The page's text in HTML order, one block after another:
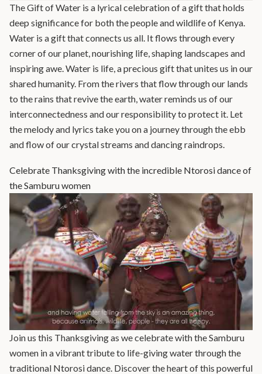
The Gift of Water is a lyrical celebration of a gift that holds
deep significance for both the people and wildlife of Kenya.
Water is a gift that connects us all. It flows through every
corner of our planet, nourishing life, shaping landscapes and
inspiring awe. Water is life, a precious gift that unites us in our
shared humanity. From the rivers that flow through our lands
to the rains that revive the earth, water reminds us of our
interconnectedness and our responsibility to protect it. Let
the melody and lyrics take you on a journey through the ebb
and flow of our crystal streams and dancing raindrops.
Celebrate Thanksgiving with the incredible Ntorosi dance of
the Samburu women
Join us this Thanksgiving as we celebrate with the Samburu
women in a vibrant tribute to life-giving water through the
traditional Ntorosi dance. Discover the heart of this powerful